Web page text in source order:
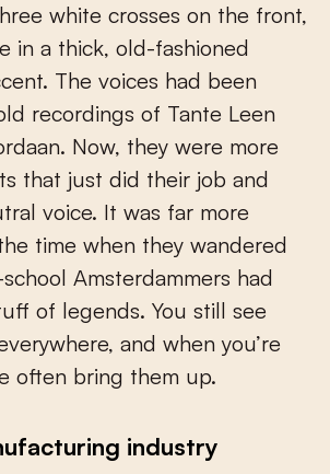
white crosses on the front,
in a thick, old-fashioned
The voices had been
recordings of Tante Leen
Now, they were more
that just did their job and
voice. It was far more
time when they wandered
Amsterdammers had
of legends. You still see
and when you’re
often bring them up.
industry